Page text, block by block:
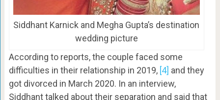
Siddhant Karnick and Megha Gupta’s destination
wedding picture
According to reports, the couple faced some
difficulties in their relationship in 2019, [4] and they
got divorced in March 2020. In an interview,
Siddhant talked about their separation and said that